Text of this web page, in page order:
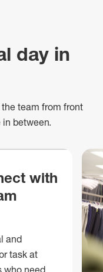
day in
team from front
between.
with
and
task at
who need